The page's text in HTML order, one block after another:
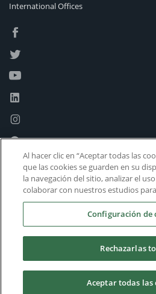
International Offices
Al hacer clic en “Aceptar todas las
que las cookies se guarden en su
la navegación del sitio, analizar el
colaborar con nuestros estudios
Configuración de
Rechazarlas
Aceptar todas las